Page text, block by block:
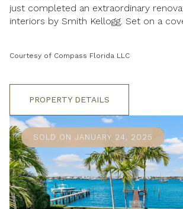
just completed an extraordinary
interiors by Smith Kellogg. Set on a
Courtesy of Compass Florida LLC
PROPERTY DETAILS
SOLD ON JANUARY 24, 2025